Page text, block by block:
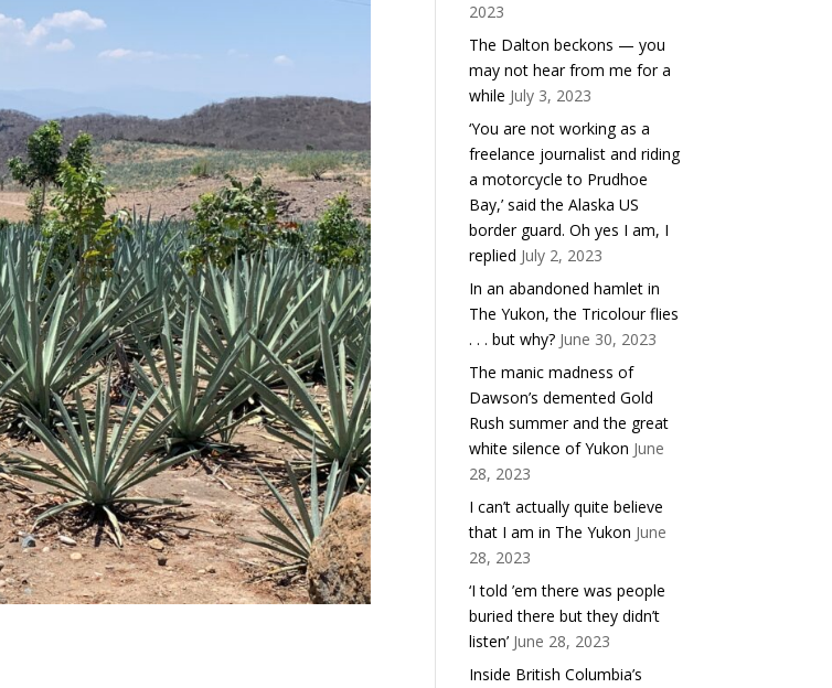
2023
The Dalton beckons — you
may not hear from me for a
while July 3, 2023
‘You are not working as a
freelance journalist and riding
a motorcycle to Prudhoe
Bay,’ said the Alaska US
border guard. Oh yes I am, I
replied July 2, 2023
In an abandoned hamlet in
The Yukon, the Tricolour flies
. . . but why? June 30, 2023
The manic madness of
Dawson’s demented Gold
Rush summer and the great
white silence of Yukon June
28, 2023
I can’t actually quite believe
that I am in The Yukon June
28, 2023
‘I told ’em there was people
buried there but they didn’t
listen’ June 28, 2023
Inside British Columbia’s